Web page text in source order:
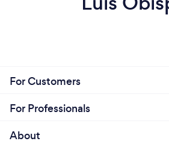
For Customers
For Professionals
About